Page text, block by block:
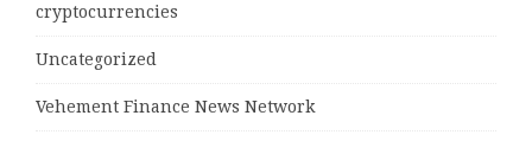
cryptocurrencies
Uncategorized
Vehement Finance News Network